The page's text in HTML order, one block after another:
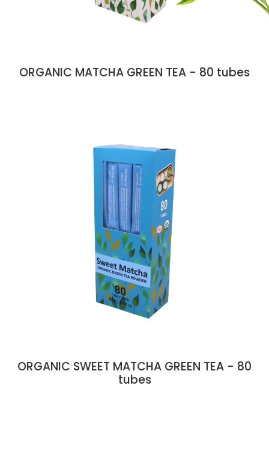
ORGANIC MATCHA GREEN TEA - 80 tubes
ORGANIC SWEET MATCHA GREEN TEA - 80
tubes